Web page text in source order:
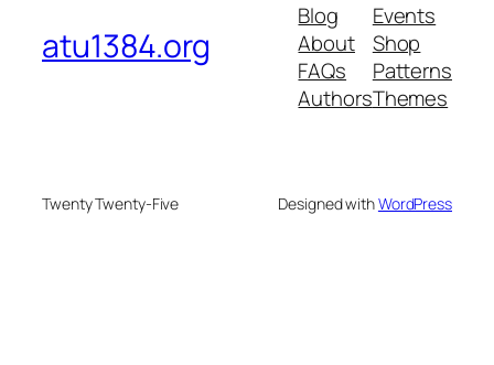
atu1384.org
Blog
About
FAQs
Authors
Events
Shop
Patterns
Themes
Twenty Twenty-Five Designed withWordPress